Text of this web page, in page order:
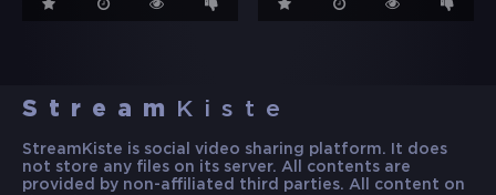
Stream Kiste
StreamKiste is social video sharing platform. It does
not store any files on its server. All contents are
provided by non-affiliated third parties. All content on